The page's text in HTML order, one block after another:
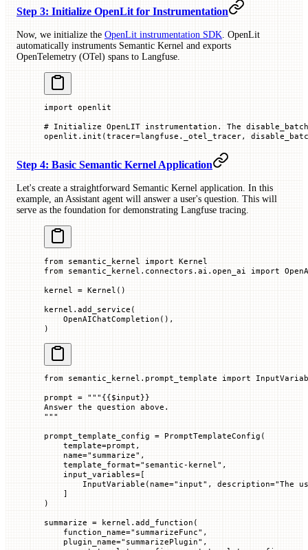
Step 3: Initialize OpenLit for Instrumentation
Now, we initialize the OpenLit instrumentation SDK . OpenLit
automatically instruments Semantic Kernel and exports
OpenTelemetry (OTel) spans to Langfuse.
import openlit
# Initialize OpenLIT instrumentation. The
openlit.init(tracer=langfuse._otel_tracer,
Step 4: Basic Semantic Kernel Application
Let's create a straightforward Semantic Kernel application. In this
example, an Assistant agent will answer a user's question. This will
serve as the foundation for demonstrating Langfuse tracing.
from semantic_kernel import Kernel
from semantic_kernel.connectors.ai.open_ai import
kernel = Kernel()
kernel.add_service(
    OpenAIChatCompletion(),
)
from semantic_kernel.prompt_template import
prompt = """ {{$input}}
Answer the question above.
"""
prompt_template_config = PromptTemplateConfig(
    template
=prompt,
    name
="summarize" ,
    template_format
="semantic-kernel" ,
    input_variables
= [
        InputVariable(
name="input" , description="The
    ]
)
summarize = kernel.add_function(
    function_name
="summarizeFunc" ,
    plugin_name
="summarizePlugin" ,